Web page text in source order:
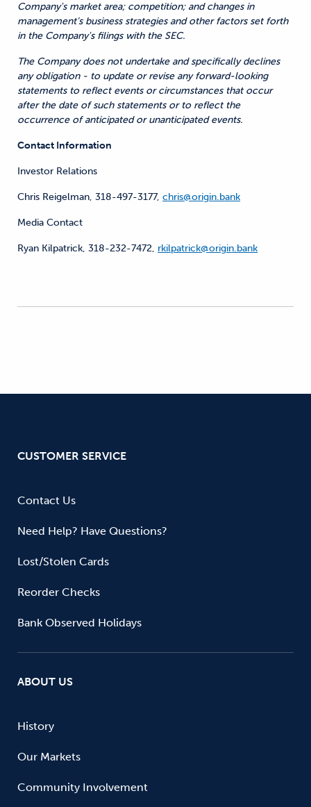
Company's market area; competition; and changes in
management’s business strategies and other factors set forth
in the Company's filings with the SEC.
The Company does not undertake and specifically declines
any obligation - to update or revise any forward-looking
statements to reflect events or circumstances that occur
after the date of such statements or to reflect the
occurrence of anticipated or unanticipated events.
Contact Information
Investor Relations
Chris Reigelman, 318-497-3177, chris@origin.bank
Media Contact
Ryan Kilpatrick, 318-232-7472, rkilpatrick@origin.bank
CUSTOMER SERVICE
Contact Us
Need Help? Have Questions?
Lost/Stolen Cards
Reorder Checks
Bank Observed Holidays
ABOUT US
History
Our Markets
Community Involvement